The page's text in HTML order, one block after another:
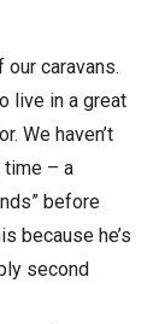
caravans.
live in a great
We haven’t
time – a
before
because he’s
second